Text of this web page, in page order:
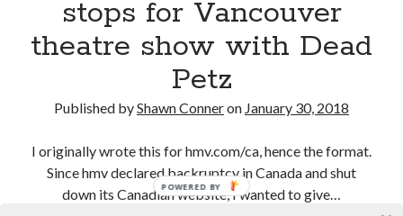
Elmore Leonard Elvis Costello Grant Morrison
graphic novels
horror movies
howard the duck indie rock Marvel Comics
movie reviews movies Neil Strauss
prog-rock relationships reviews
stops for Vancouver
theatre show with Dead
Petz
Published byShawn Conneron January 30, 2018
I originally wrote this for hmv.com/ca, hence the format.
Since hmv declared backruptcy in Canada and shut
down its Canadian website, I wanted to give…
POWERED BY